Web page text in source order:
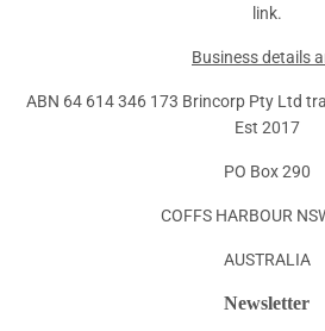
link.
Business details
ABN 64 614 346 173 Brincorp Pty Ltd
Est 2017
PO Box 290
COFFS HARBOUR
AUSTRALIA
Newsletter